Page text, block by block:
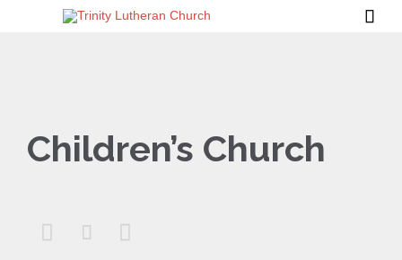

Children’s Church
  